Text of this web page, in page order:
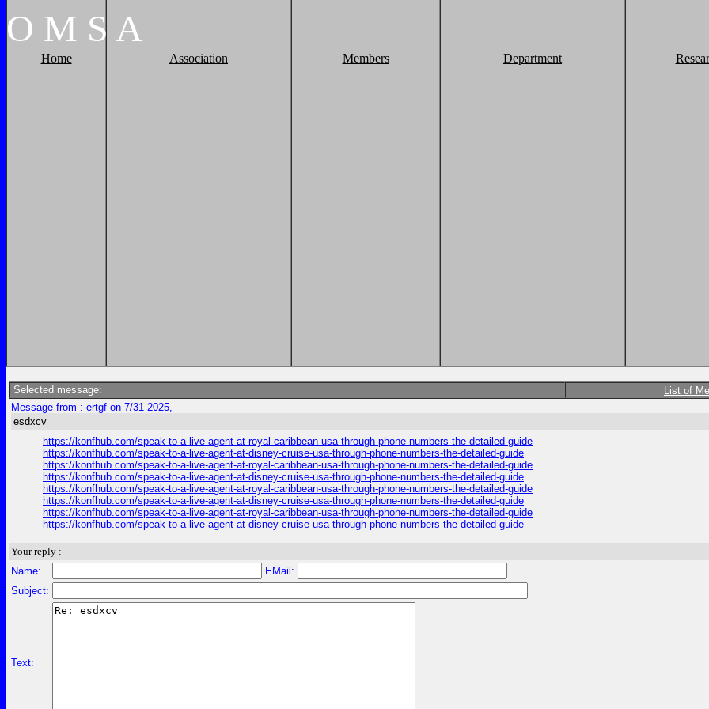
O M S A
Home Association Members Department
Selected message: List of
Message from : ertgf on 7/31 2025,
esdxcv
https://konfhub.com/speak-to-a-live-agent-at-royal-caribbean-usa-through-phone-numbers-the-detailed-guide
https://konfhub.com/speak-to-a-live-agent-at-disney-cruise-usa-through-phone-numbers-the-detailed-guide
https://konfhub.com/speak-to-a-live-agent-at-royal-caribbean-usa-through-phone-numbers-the-detailed-guide
https://konfhub.com/speak-to-a-live-agent-at-disney-cruise-usa-through-phone-numbers-the-detailed-guide
https://konfhub.com/speak-to-a-live-agent-at-royal-caribbean-usa-through-phone-numbers-the-detailed-guide
https://konfhub.com/speak-to-a-live-agent-at-disney-cruise-usa-through-phone-numbers-the-detailed-guide
https://konfhub.com/speak-to-a-live-agent-at-royal-caribbean-usa-through-phone-numbers-the-detailed-guide
https://konfhub.com/speak-to-a-live-agent-at-disney-cruise-usa-through-phone-numbers-the-detailed-guide
Your reply :
Name:
EMail:
Subject:
Text: